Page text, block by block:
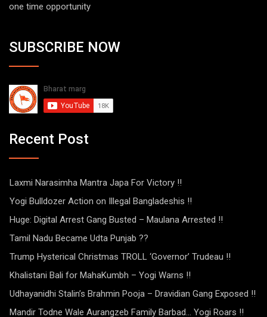
one time opportunity
SUBSCRIBE NOW
Recent Post
Laxmi Narasimha Mantra Japa For Victory !!
Yogi Bulldozer Action on Illegal Bangladeshis !!
Huge: Digital Arrest Gang Busted – Maulana Arrested !!
Tamil Nadu Became Udta Punjab ??
Trump Hysterical Christmas TROLL ‘Governor’ Trudeau !!
Khalistani Bali for MahaKumbh – Yogi Warns !!
Udhayanidhi Stalin’s Brahmin Pooja – Dravidian Gang Exposed !!
Mandir Todne Wale Aurangzeb Family Barbad… Yogi Roars !!